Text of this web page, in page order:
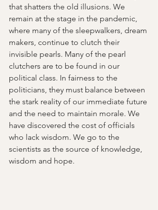
that shatters the old illusions. We
remain at the stage in the pandemic,
where many of the sleepwalkers, dream
makers, continue to clutch their
invisible pearls. Many of the pearl
clutchers are to be found in our
political class. In fairness to the
politicians, they must balance between
the stark reality of our immediate future
and the need to maintain morale. We
have discovered the cost of officials
who lack wisdom. We go to the
scientists as the source of knowledge,
wisdom and hope.